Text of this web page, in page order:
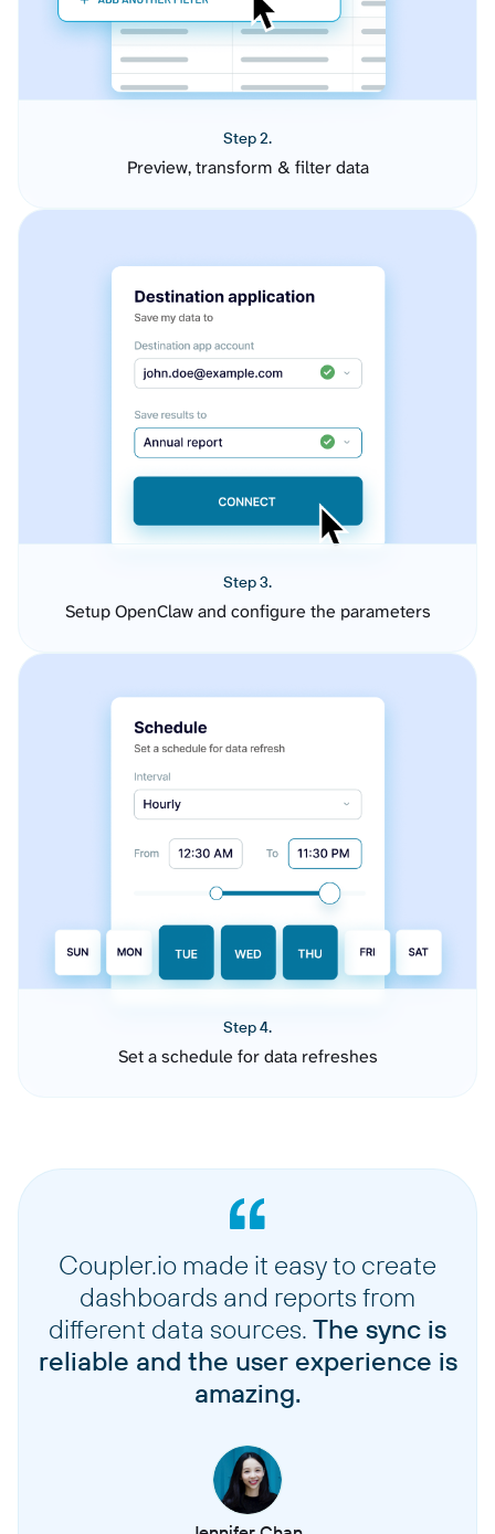
Step 2.
Preview, transform & filter data
Step 3.
Setup OpenClaw and configure the parameters
Step 4.
Set a schedule for data refreshes
Coupler.io made it easy to create
dashboards and reports from
different data sources. The sync is
reliable and the user experience is
amazing.